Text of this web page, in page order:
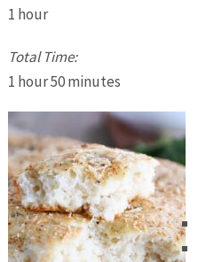
1 hour
Total Time:
1 hour50 minutes